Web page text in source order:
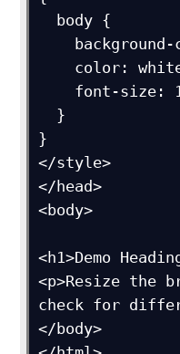
}
</style>
</head>
<body>
<h1>Demo
<p>Resize the
check for
</body>